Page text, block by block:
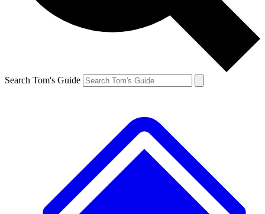
Search Tom's Guide